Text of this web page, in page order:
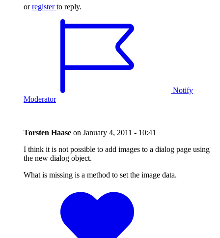
orregister to reply.
Notify
Moderator
Torsten Haase on January 4, 2011 - 10:41
I think it is not possible to add images to a dialog page using
the new dialog object.
What is missing is a method to set the image data.